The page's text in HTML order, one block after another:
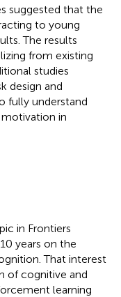
suggested that the
to young
The results
from existing
studies
design and
fully understand
in
in Frontiers
years on the
That interest
of cognitive and
learning